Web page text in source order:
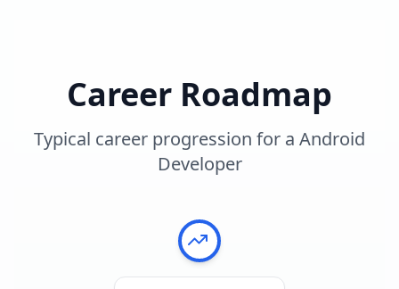
Career Roadmap
Typical career progression for a Android
Developer